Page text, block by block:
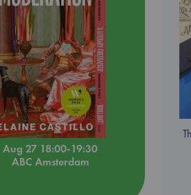
Aug 27 18:00-19:30
ABC Amsterdam